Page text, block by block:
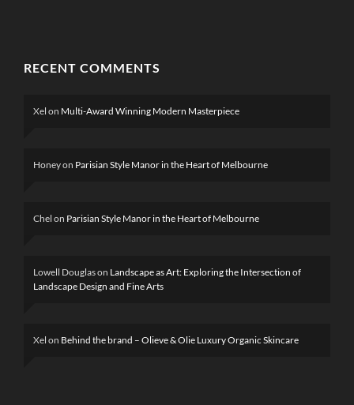
RECENT COMMENTS
Xel on Multi-Award Winning Modern Masterpiece
Honeyon Parisian Style Manor in the Heart of Melbourne
Chel on Parisian Style Manor in the Heart of Melbourne
Lowell Douglason Landscape as Art: Exploring the Intersection of
Landscape Design and Fine Arts
Xel on Behind the brand – Olieve & Olie Luxury Organic Skincare